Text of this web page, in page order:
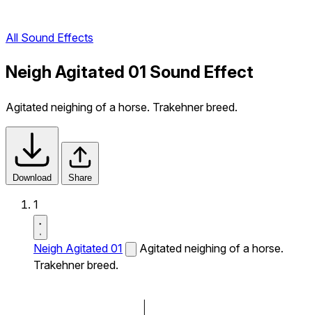
All Sound Effects
Neigh Agitated 01 Sound Effect
Agitated neighing of a horse. Trakehner breed.
Download Share
1
Neigh Agitated 01
Agitated neighing of a horse.
Trakehner breed.